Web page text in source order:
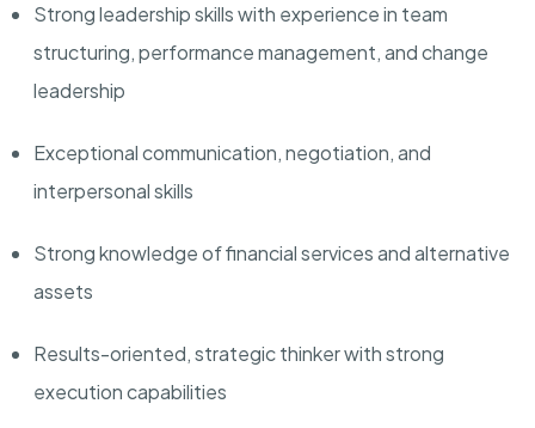
Strong leadership skills with experience in team
structuring, performance management, and change
leadership
Exceptional communication, negotiation, and
interpersonal skills
Strong knowledge of financial services and alternative
assets
Results-oriented, strategic thinker with strong
execution capabilities